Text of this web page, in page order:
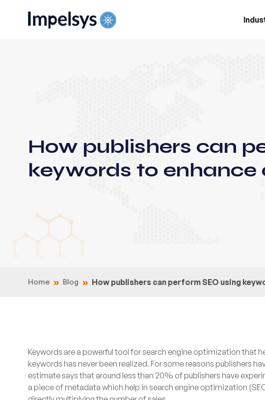
How publishers can
keywords to enhance
Home Blog How publishers can perform SEO using
Keywords are a powerful tool for search engine optimization that
keywords has never been realized. For some reasons publishers
estimate says that around less than 20% of publishers have
a piece of metadata which help in search engine optimization